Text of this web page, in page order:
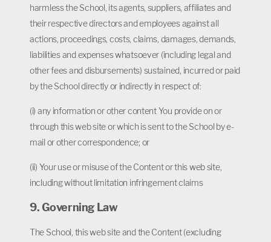
harmless the School, its agents, suppliers, affiliates and
their respective directors and employees against all
actions, proceedings, costs, claims, damages, demands,
liabilities and expenses whatsoever (including legal and
other fees and disbursements) sustained, incurred or paid
by the School directly or indirectly in respect of:
(i) any information or other content You provide on or
through this web site or which is sent to the School by e-
mail or other correspondence; or
(ii) Your use or misuse of the Content or this web site,
including without limitation infringement claims
9. Governing Law
The School, this web site and the Content (excluding